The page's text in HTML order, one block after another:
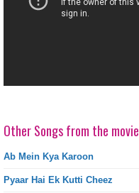
Other Songs from the movie
Ab Mein Kya Karoon
Pyaar Hai Ek Kutti Cheez